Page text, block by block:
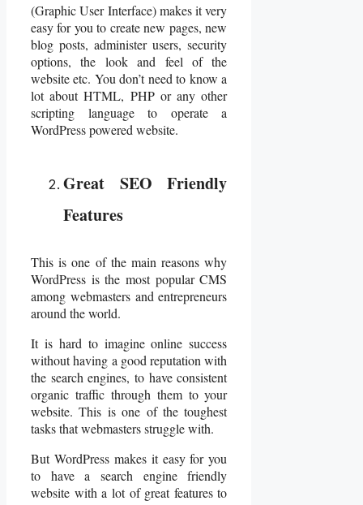
(Graphic User Interface) makes it very
easy for you to create new pages, new
blog posts, administer users, security
options, the look and feel of the
website etc. You don’t need to know a
lot about HTML, PHP or any other
scripting language to operate a
WordPress powered website.
Great SEO Friendly
Features
This is one of the main reasons why
WordPress is the most popular CMS
among webmasters and entrepreneurs
around the world.
It is hard to imagine online success
without having a good reputation with
the search engines, to have consistent
organic traffic through them to your
website. This is one of the toughest
tasks that webmasters struggle with.
But WordPress makes it easy for you
to have a search engine friendly
website with a lot of great features to